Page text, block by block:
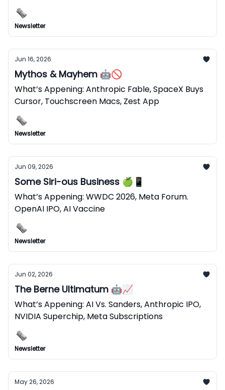
Newsletter
Jun 16, 2026
Mythos & Mayhem 🤖🚫
What’s Appening: Anthropic Fable, SpaceX Buys
Cursor, Touchscreen Macs, Zest App
Newsletter
Jun 09, 2026
Some Siri-ous Business 🍏📱
What’s Appening: WWDC 2026, Meta Forum.
OpenAI IPO, AI Vaccine
Newsletter
Jun 02, 2026
The Berne Ultimatum 🤖📈
What’s Appening: AI Vs. Sanders, Anthropic IPO,
NVIDIA Superchip, Meta Subscriptions
Newsletter
May 26, 2026